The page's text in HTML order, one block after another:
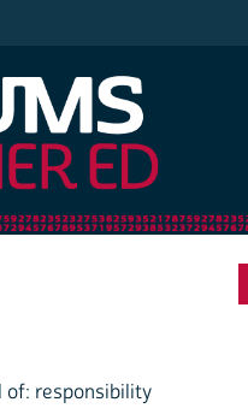
of: responsibility